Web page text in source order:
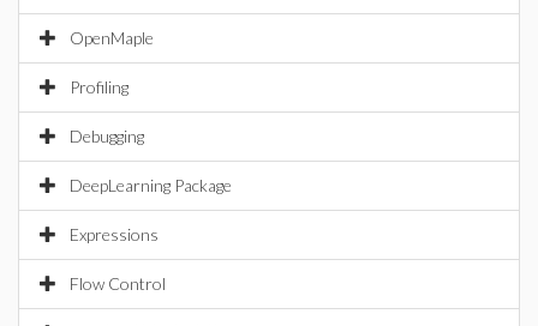
OpenMaple
Profiling
Debugging
DeepLearning Package
Expressions
Flow Control